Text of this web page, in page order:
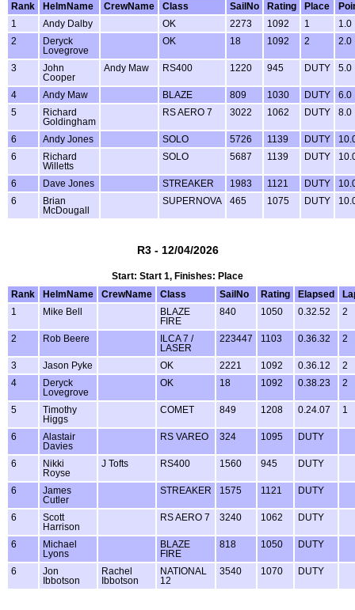
Rank
HelmName CrewName Class SailNo Rating Place
1
Andy Dalby OK 2273 1092 1
1.0
2
Deryck
Lovegrove
OK 18 1092 2 2.0
3
John
Cooper
Andy Maw RS400 1220 945 DUTY 5.0
4 Andy Maw BLAZE 809 1030 DUTY
6.0
5
Richard
Goldingham
RS AERO 7 3022 1062 DUTY 8.0
6 Andy Jones SOLO 5726 1139 DUTY
6
Richard
Willetts
SOLO 5687 1139 DUTY
6 Dave Jones STREAKER 1983 1121 DUTY
6
Brian
McDougall
SUPERNOVA 465 1075 DUTY
R3 - 12/04/2026
Start: Start 1, Finishes: Place
Rank
HelmName CrewName Class SailNo Rating Elapsed
1
Mike Bell
BLAZE
FIRE
840 1050 0.32.52 2
2 Rob Beere
ILCA 7 /
LASER
223447 1103 0.36.32 2
3 Jason Pyke OK 2221 1092 0.36.12
2
4
Deryck
Lovegrove
OK 18 1092 0.38.23 2
5
Timothy
Higgs
COMET 849 1208 0.24.07 1
6
Alastair
Davies
RS VAREO 324 1095 DUTY
6
Nikki
Royse
J Tofts RS400 1560 945 DUTY
6
James
Cutler
STREAKER 1575 1121 DUTY
6
Scott
Harrison
RS AERO 7 3240 1062 DUTY
6
Michael
Lyons
BLAZE
FIRE
818 1050 DUTY
6
Jon
Ibbotson
Rachel
Ibbotson
NATIONAL
12
3540 1070 DUTY